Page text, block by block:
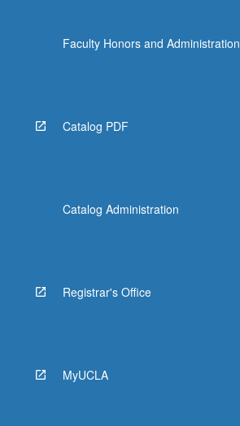
Faculty Honors and Administration
Catalog PDF
Catalog Administration
Registrar's Office
MyUCLA